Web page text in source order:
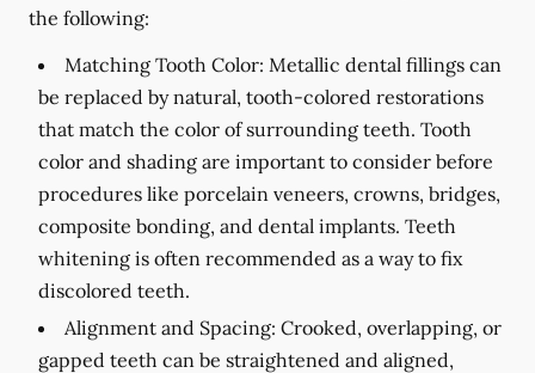
the following:
Matching Tooth Color: Metallic dental fillings can
be replaced by natural, tooth-colored restorations
that match the color of surrounding teeth. Tooth
color and shading are important to consider before
procedures like porcelain veneers, crowns, bridges,
composite bonding, and dental implants. Teeth
whitening is often recommended as a way to fix
discolored teeth.
Alignment and Spacing: Crooked, overlapping, or
gapped teeth can be straightened and aligned,